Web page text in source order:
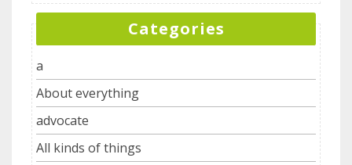
Categories
a
About everything
advocate
All kinds of things